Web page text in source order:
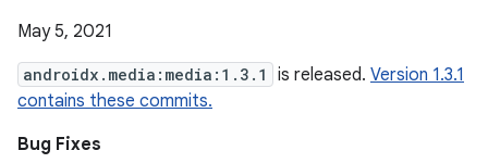
May 5, 2021
androidx.media:media:1.3.1 is released. Version 1.3.1
contains these commits.
Bug Fixes